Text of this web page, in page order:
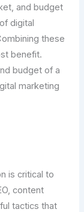
and budget
digital
these
benefit.
budget of a
marketing
is critical to
content
tactics that